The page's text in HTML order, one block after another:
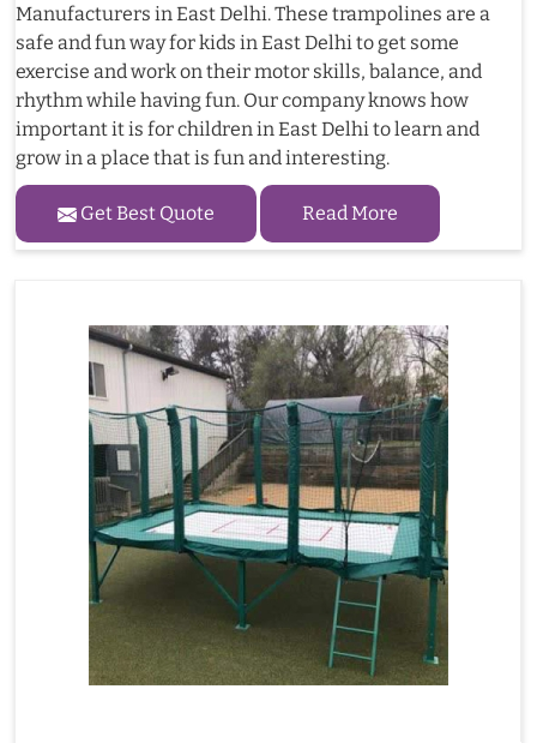
Manufacturers in East Delhi. These trampolines are a
safe and fun way for kids in East Delhi to get some
exercise and work on their motor skills, balance, and
rhythm while having fun. Our company knows how
important it is for children in East Delhi to learn and
grow in a place that is fun and interesting.
Get Best Quote Read More